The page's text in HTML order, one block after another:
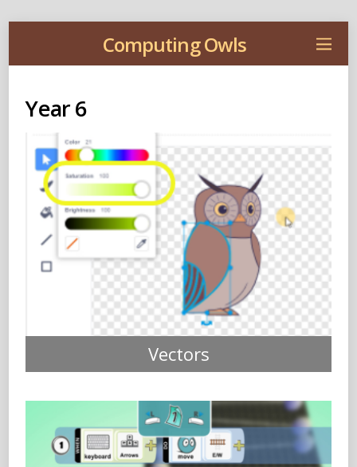
Computing Owls
Year 6
Vectors